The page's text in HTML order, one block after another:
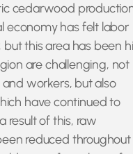
cedarwood
economy has felt labor
this area has been
are challenging, not
workers, but also
have continued to
result of this, raw
reduced throughout